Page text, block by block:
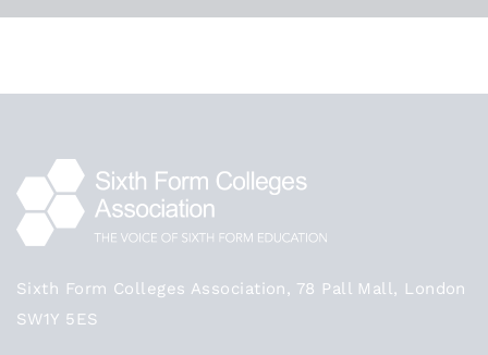
Sixth Form Colleges Association, 78 Pall Mall, London
SW1Y 5ES